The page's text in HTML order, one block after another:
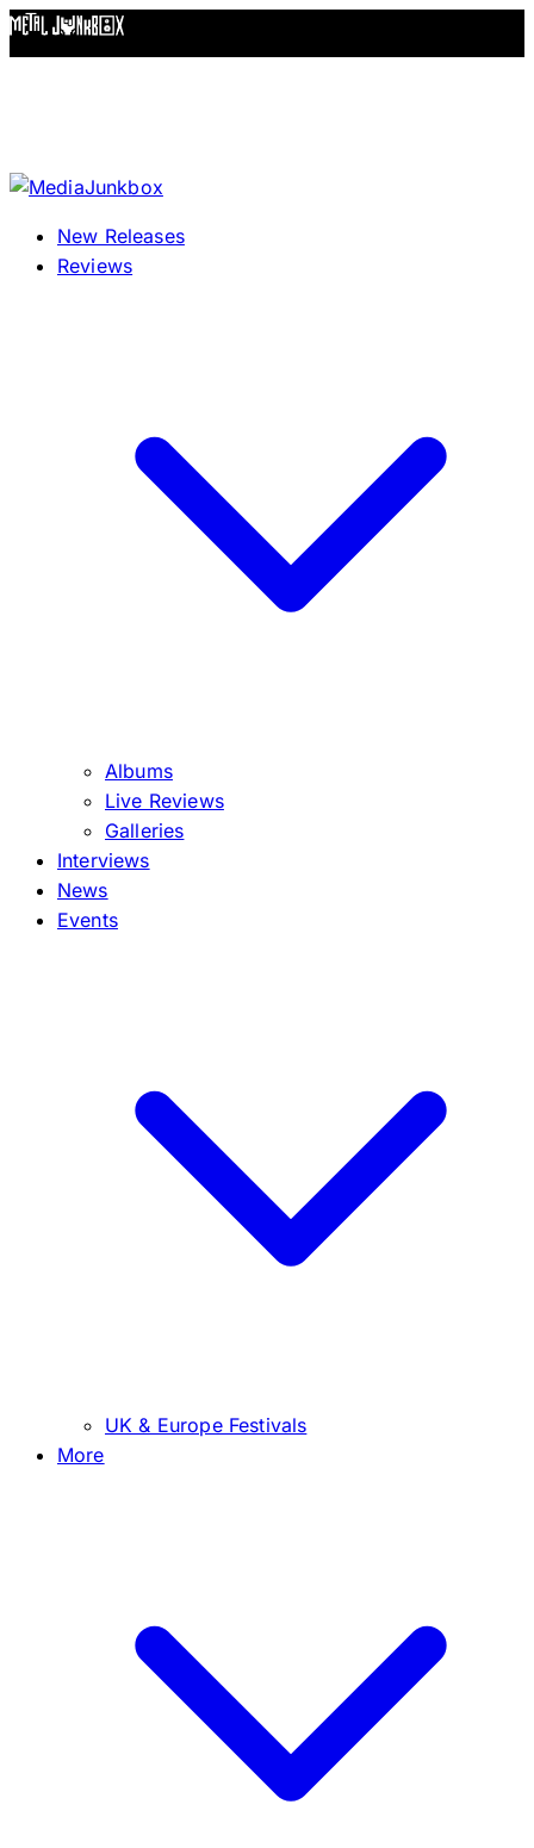
New Releases
Reviews
Albums
Live Reviews
Galleries
Interviews
News
Events
UK & Europe Festivals
More